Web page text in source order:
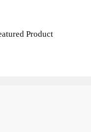
Product